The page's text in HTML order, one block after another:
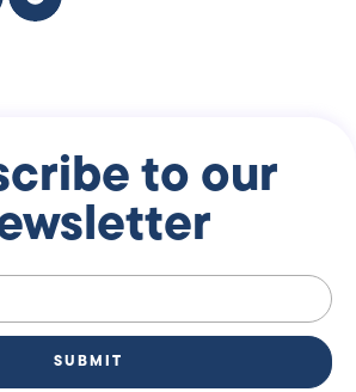
to our
SUBMIT